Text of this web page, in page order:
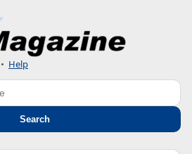
• Help
Search